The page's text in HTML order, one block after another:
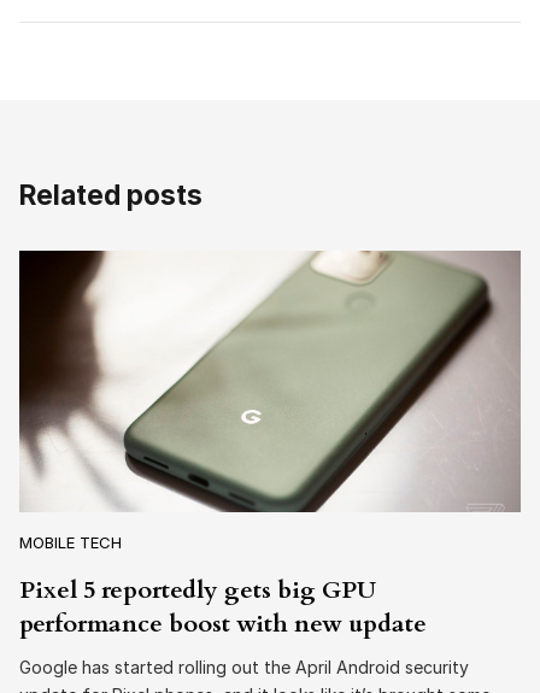
Related posts
MOBILE TECH
Pixel 5 reportedly gets big GPU
performance boost with new update
Google has started rolling out the April Android security